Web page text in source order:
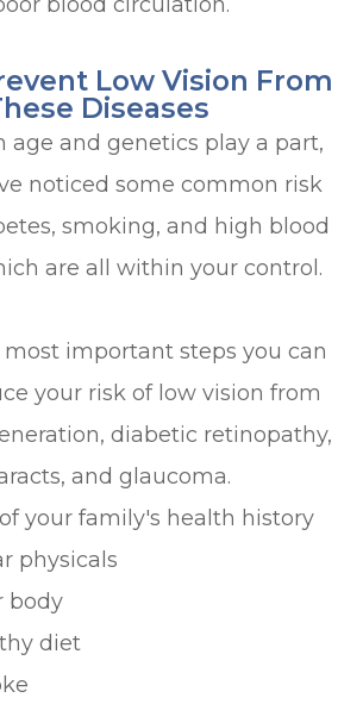
blood circulation.
Low Vision From
Diseases
age and genetics play a part,
noticed some common risk
smoking, and high blood
are all within your control.
most important steps you can
your risk of low vision from
diabetic retinopathy,
and glaucoma.
your family's health history
physicals
body
diet